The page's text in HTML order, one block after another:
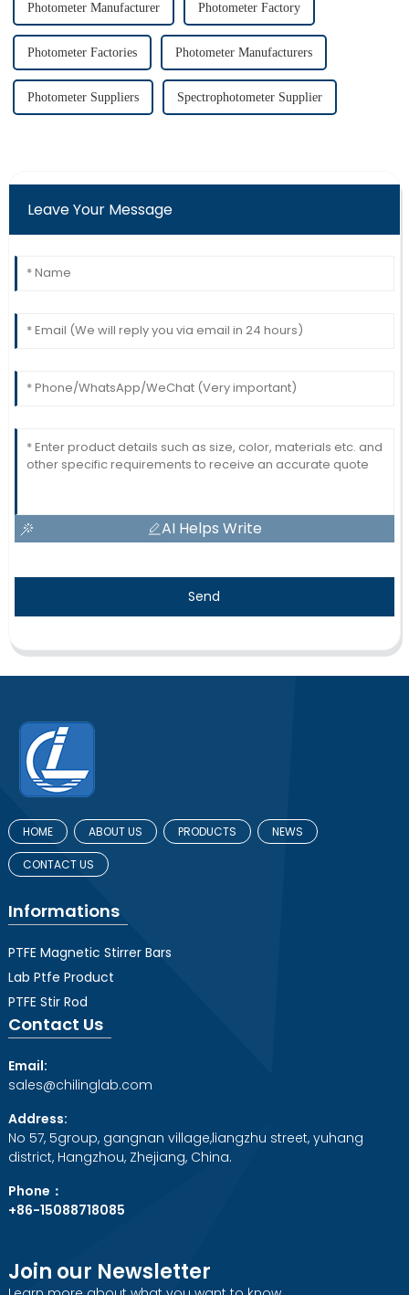
Photometer Manufacturer Photometer Factory
Photometer Factories Photometer Manufacturers
Photometer Suppliers Spectrophotometer Supplier
Leave Your Message
AI Helps Write
Send
HOME ABOUT US PRODUCTS NEWS
CONTACT US
Informations
PTFE Magnetic Stirrer Bars
Lab Ptfe Product
PTFE Stir Rod
Contact Us
Email:
sales@chilinglab.com
Address:
No 57, 5group, gangnan village,liangzhu street, yuhang
district, Hangzhou, Zhejiang, China.
Phone：
+86-15088718085
Join our Newsletter